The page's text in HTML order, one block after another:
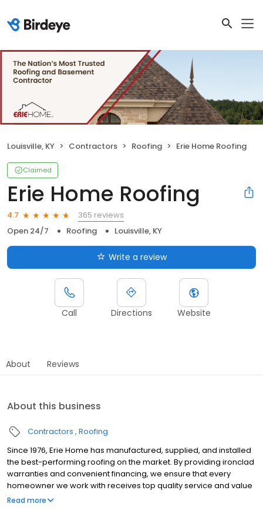
Louisville, KY Contractors Roofing Erie Home Roofing
Claimed
Erie Home Roofing
4.7
365 reviews
Open 24/7
Roofing Louisville, KY
Write a review
Call Directions Website
About Reviews
About this business
Contractors Roofing
Since 1976, Erie Home has manufactured, supplied, and installed
the best-performing roofing on the market. By providing ironclad
warranties and convenient financing, we ensure that every
homeowner we work with receives top quality service and value
for their homes and properties. Erie Home professionals are the
Read more